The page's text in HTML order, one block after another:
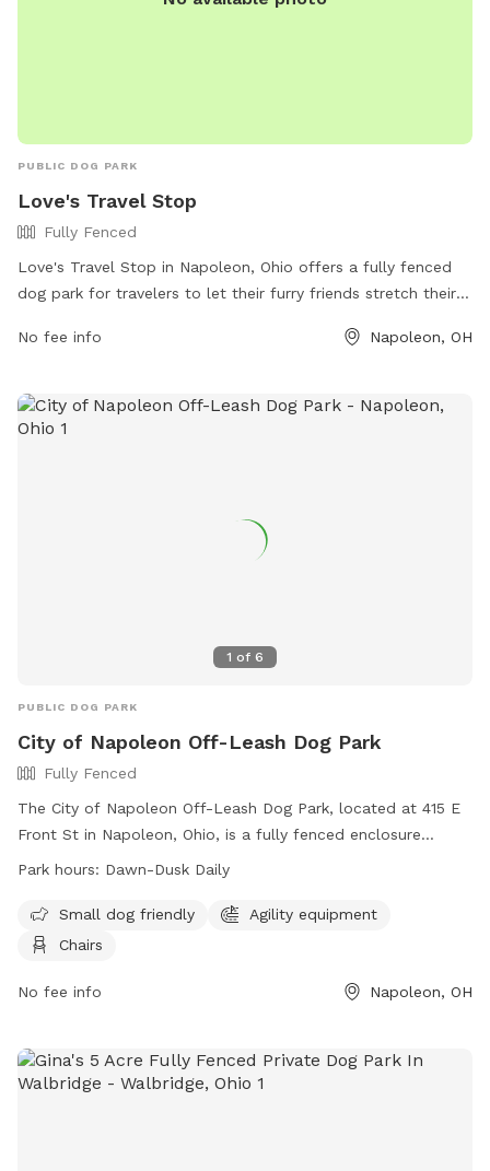
PUBLIC DOG PARK
Love's Travel Stop
Fully Fenced
Love's Travel Stop in Napoleon, Ohio offers a fully fenced
dog park for travelers to let their furry friends stretch their
and secure space for dogs to run and play. For more
https://www.loves.com/locations/841 or give them a call at
(419) 766-6036.
No fee info Napoleon, OH
1 of 6
PUBLIC DOG PARK
City of Napoleon Off-Leash Dog Park
Fully Fenced
The City of Napoleon Off-Leash Dog Park, located at 415 E
Front St in Napoleon, Ohio, is a fully fenced enclosure
requiring an active membership for entry. Dog owners must
age restrictions, and leash regulations. The park offers
amenities such as agility equipment and chairs, and is open
must agree to indemnify the city for any damages or injuries
Napoleon City Building for membership information at (419)
592-4010 or email
info@napoleonohio.com
Park hours: Dawn-Dusk Daily
Small dog friendly
Agility equipment
Chairs
No fee info Napoleon, OH